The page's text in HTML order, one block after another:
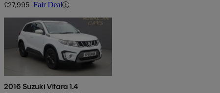
£27,995 Fair Deal
2016 Suzuki Vitara 1.4